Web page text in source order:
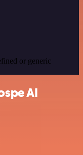
or generic
AI